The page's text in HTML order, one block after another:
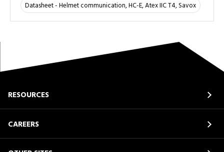
Datasheet - Helmet communication, HC-E, Atex IIC T4, Savox
RESOURCES
CAREERS